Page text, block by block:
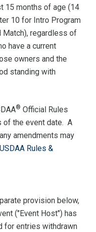
15 months of age (14
10 for Intro Program
Match), regardless of
have a current
owners and the
standing with
® Official Rules
of the event date. A
amendments may
USDAA Rules &
provision below,
("Event Host") has
for entries withdrawn